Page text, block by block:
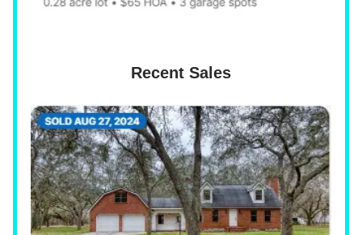
Recent Sales